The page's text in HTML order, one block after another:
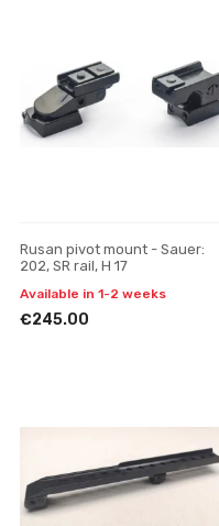
Rusan pivot mount - Sauer:
202, SR rail, H 17
Available in 1-2 weeks
€245.00